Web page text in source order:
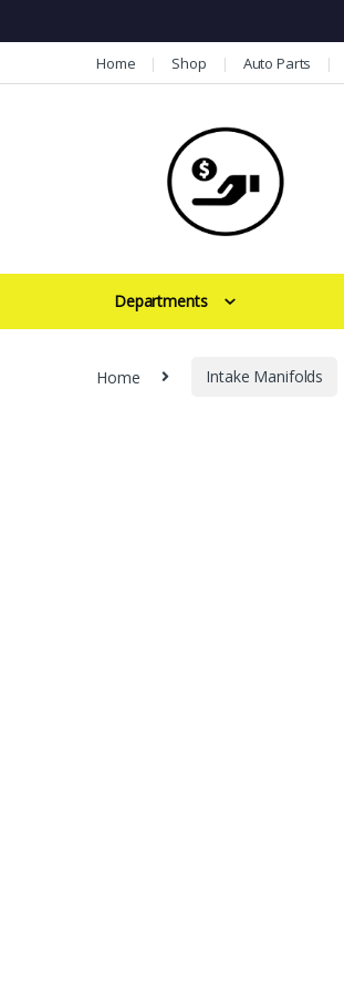
Skip to navigation
Skip to contentHome Shop Auto Parts
Departments
Home Intake Manifolds